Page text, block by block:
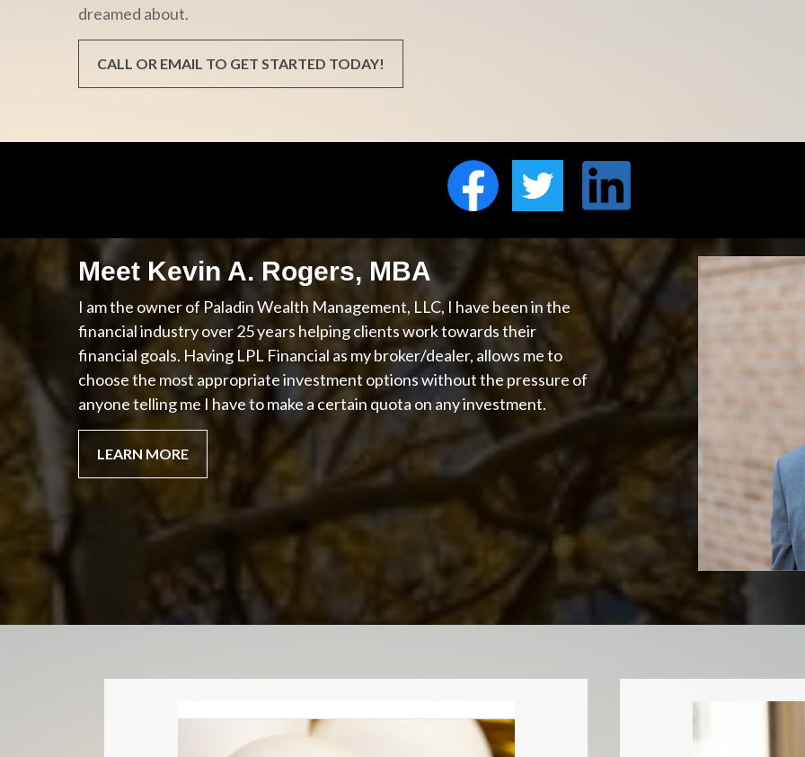
dreamed about.
CALL OR EMAIL TO GET STARTED TODAY!
Meet Kevin A. Rogers, MBA
I am the owner of Paladin Wealth Management, LLC, I have been in the
financial industry over 25 years helping clients work towards their
financial goals. Having LPL Financial as my broker/dealer, allows me to
choose the most appropriate investment options without the pressure of
anyone telling me I have to make a certain quota on any investment.
LEARN MORE